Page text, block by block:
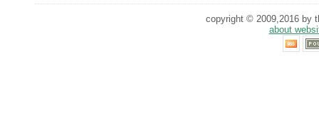
copyright © 2009,2016 by
about